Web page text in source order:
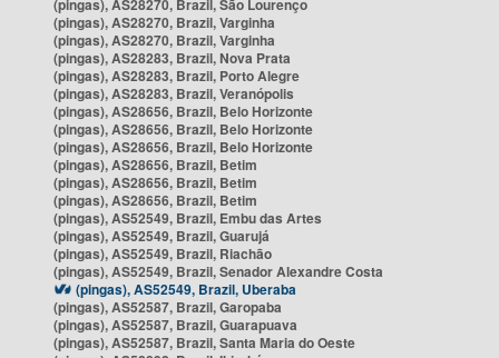
(pingas), AS28270, Brazil, São Lourenço
(pingas), AS28270, Brazil, Varginha
(pingas), AS28270, Brazil, Varginha
(pingas), AS28283, Brazil, Nova Prata
(pingas), AS28283, Brazil, Porto Alegre
(pingas), AS28283, Brazil, Veranópolis
(pingas), AS28656, Brazil, Belo Horizonte
(pingas), AS28656, Brazil, Belo Horizonte
(pingas), AS28656, Brazil, Belo Horizonte
(pingas), AS28656, Brazil, Betim
(pingas), AS28656, Brazil, Betim
(pingas), AS28656, Brazil, Betim
(pingas), AS52549, Brazil, Embu das Artes
(pingas), AS52549, Brazil, Guarujá
(pingas), AS52549, Brazil, Riachão
(pingas), AS52549, Brazil, Senador Alexandre Costa
(pingas), AS52549, Brazil, Uberaba
(pingas), AS52587, Brazil, Garopaba
(pingas), AS52587, Brazil, Guarapuava
(pingas), AS52587, Brazil, Santa Maria do Oeste